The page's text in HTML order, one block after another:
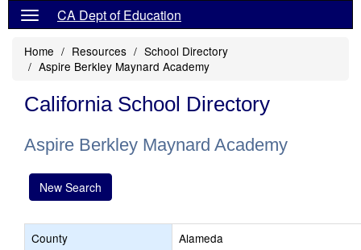
CA Dept of Education
Home Resources
School Directory
Aspire Berkley Maynard Academy
California School Directory
Aspire Berkley Maynard Academy
New Search
County
Alameda